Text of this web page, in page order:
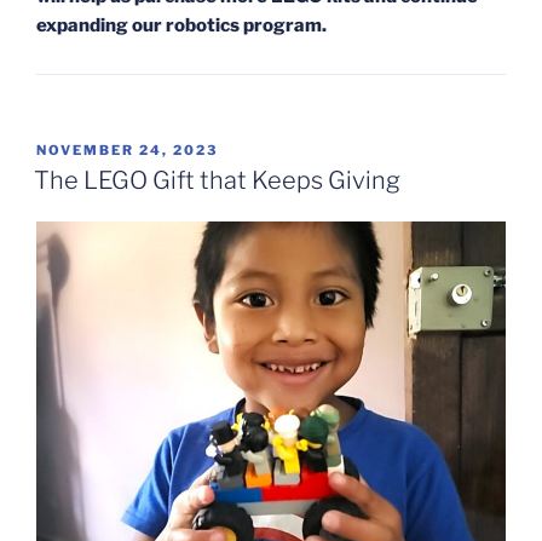
expanding our robotics program.
POSTED
ON
NOVEMBER 24, 2023
The LEGO Gift that Keeps Giving